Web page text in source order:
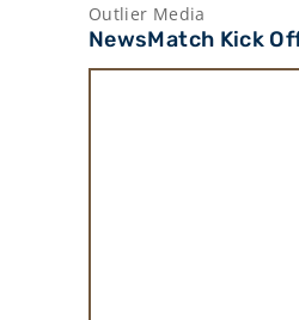
Outlier Media
NewsMatch Kick